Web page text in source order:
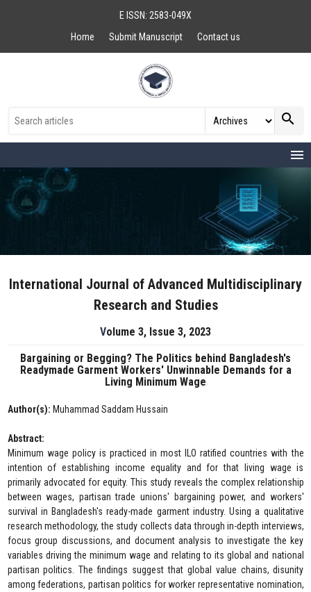
E ISSN: 2583-049X
Home
Submit Manuscript Contact us
search
menu
International Journal of Advanced Multidisciplinary
Research and Studies
Volume 3, Issue 3, 2023
Bargaining or Begging? The Politics behind Bangladesh's
Readymade Garment Workers' Unwinnable Demands for a
Living Minimum Wage
Author(s): Muhammad Saddam Hussain
Abstract:
Minimum wage policy is practiced in most ILO ratified countries with the
intention of establishing income equality and for that living wage is
primarily advocated for equity. This study reveals the complex relationship
between wages, partisan trade unions' bargaining power, and workers'
survival in Bangladesh's ready-made garment industry. Using a qualitative
research methodology, the study collects data through in-depth interviews,
focus group discussions, and document analysis to investigate the key
variables driving the minimum wage and relating to its global and national
partisan politics. The findings suggest that global value chains, disunity
among federations, partisan politics for worker representative nomination,